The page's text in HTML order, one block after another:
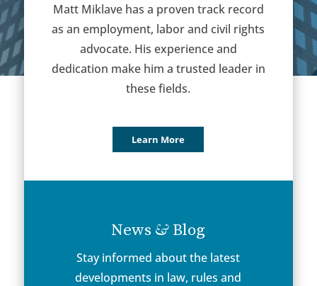
Matt Miklave has a proven track record
as an employment, labor and civil rights
advocate. His experience and
dedication make him a trusted leader in
these fields.
Learn More
News & Blog
Stay informed about the latest
developments in law, rules and